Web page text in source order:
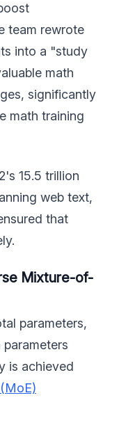
team rewrote
into a "study
math
significantly
math training
15.5 trillion
web text,
that
Mixture-of-
parameters,
is achieved